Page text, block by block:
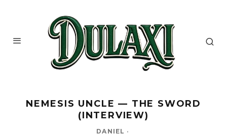
NEMESIS UNCLE — THE SWORD
(INTERVIEW)
DANIEL ·